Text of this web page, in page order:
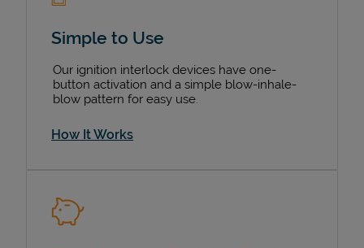
Simple to Use
Our ignition interlock devices have one-
button activation and a simple blow-inhale-
blow pattern for easy use.
How It Works